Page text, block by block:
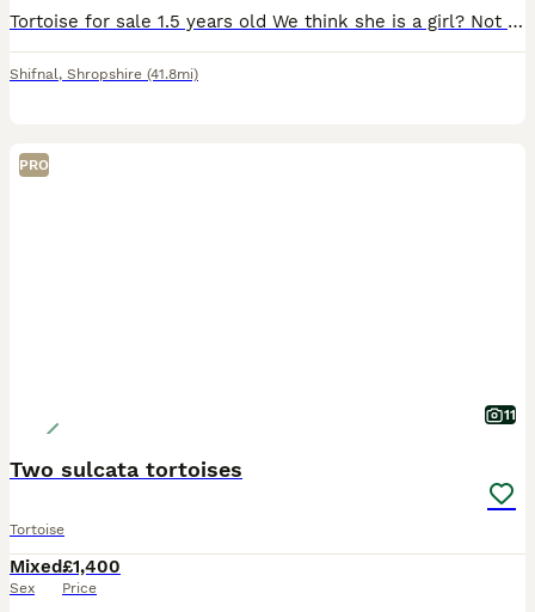
Tortoise for sale 1.5 years old We think she is a girl? Not 100% sure tho Will come with full set up
Shifnal, Shropshire (41.8mi)
PRO
11
Two sulcata tortoises
Tortoise
Mixed
Sex
£1,400
Price